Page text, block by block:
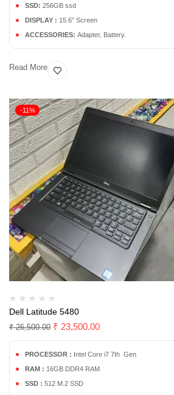
SSD: 256GB ssd
DISPLAY : 15.6” Screen
ACCESSORIES: Adapter, Battery.
Read More
-11%
Dell Latitude 5480
₹26,500.00 ₹ 23,500.00
PROCESSOR : Intel Core i7 7th Gen
RAM : 16GB DDR4 RAM
SSD : 512 M.2 SSD